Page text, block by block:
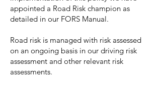
appointed a Road Risk champion as
detailed in our FORS Manual.
Road risk is managed with risk assessed
on an ongoing basis in our driving risk
assessment and other relevant risk
assessments.